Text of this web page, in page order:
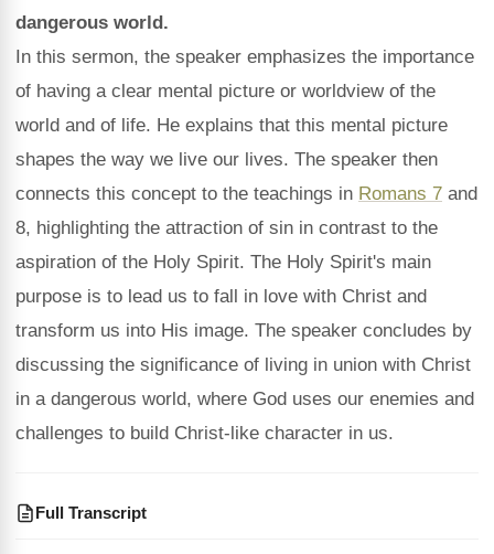
dangerous world.
In this sermon, the speaker emphasizes the importance
of having a clear mental picture or worldview of the
world and of life. He explains that this mental picture
shapes the way we live our lives. The speaker then
connects this concept to the teachings in Romans 7 and
8, highlighting the attraction of sin in contrast to the
aspiration of the Holy Spirit. The Holy Spirit's main
purpose is to lead us to fall in love with Christ and
transform us into His image. The speaker concludes by
discussing the significance of living in union with Christ
in a dangerous world, where God uses our enemies and
challenges to build Christ-like character in us.
Full Transcript